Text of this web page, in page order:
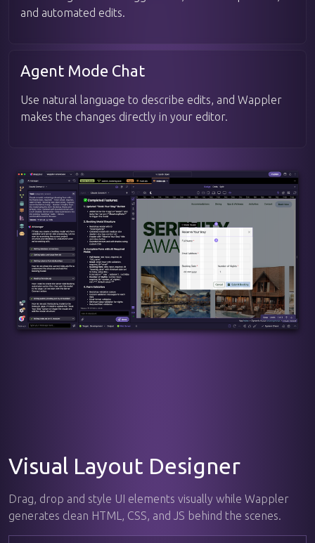
and automated edits.
Agent Mode Chat
Use natural language to describe edits, and Wappler
makes the changes directly in your editor.
Visual Layout Designer
Drag, drop and style UI elements visually while Wappler
generates clean HTML, CSS, and JS behind the scenes.